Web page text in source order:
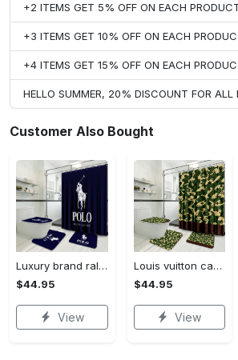
+2 ITEMS GET 5% OFF ON EACH
+3 ITEMS GET 10% OFF ON EACH
+4 ITEMS GET 15% OFF ON EACH
HELLO SUMMER, 20% DISCOUNT FOR ALL
Customer Also Bought
Luxury brand ralph lauren corporation 3d customized personalized bathroom sets #bathroom#shower#home decor
$44.95
View
Louis vuitton camo luxury french fashion bathroom set #bathroom#shower#home decor
$44.95
View